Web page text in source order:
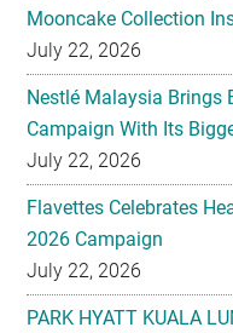
Mooncake Collection
July 22, 2026
Nestlé Malaysia Brings
Campaign With Its
July 22, 2026
Flavettes Celebrates
2026 Campaign
July 22, 2026
PARK HYATT KUALA